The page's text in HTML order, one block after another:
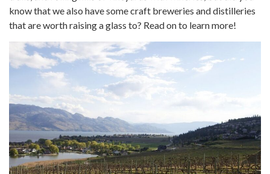
know that we also have some craft breweries and distilleries
that are worth raising a glass to? Read on to learn more!